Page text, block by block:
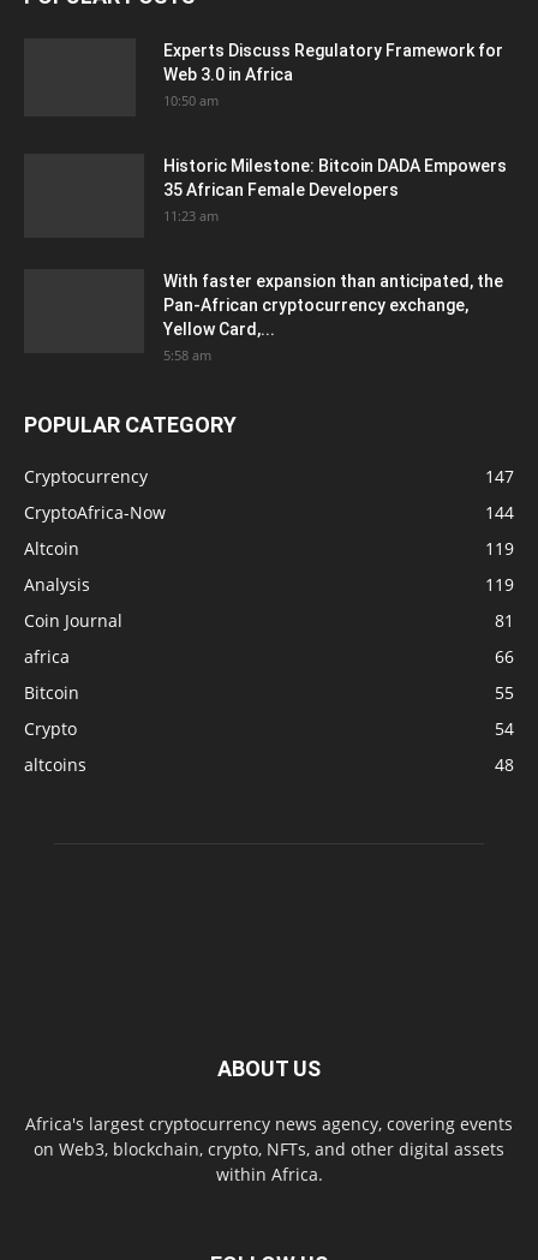
Experts Discuss Regulatory Framework for
Web 3.0 in Africa
10:50 am
Historic Milestone: Bitcoin DADA Empowers
35 African Female Developers
11:23 am
With faster expansion than anticipated, the
Pan-African cryptocurrency exchange,
Yellow Card,...
5:58 am
POPULAR CATEGORY
Cryptocurrency
147
CryptoAfrica-Now
144
Altcoin
119
Analysis
119
Coin Journal
81
africa
66
Bitcoin
55
Crypto
54
altcoins
48
ABOUT US
Africa's largest cryptocurrency news agency, covering events
on Web3, blockchain, crypto, NFTs, and other digital assets
within Africa.